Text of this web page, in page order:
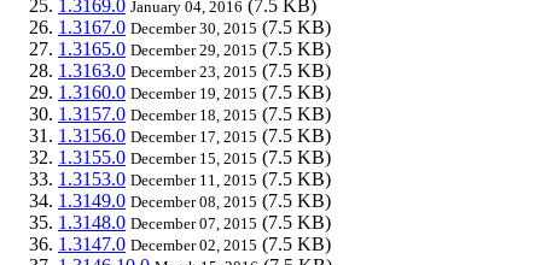
1.3169.0 January 04, 2016 (7.5 KB)
1.3167.0 December 30, 2015 (7.5 KB)
1.3165.0 December 29, 2015 (7.5 KB)
1.3163.0 December 23, 2015 (7.5 KB)
1.3160.0 December 19, 2015 (7.5 KB)
1.3157.0 December 18, 2015 (7.5 KB)
1.3156.0 December 17, 2015 (7.5 KB)
1.3155.0 December 15, 2015 (7.5 KB)
1.3153.0 December 11, 2015 (7.5 KB)
1.3149.0 December 08, 2015 (7.5 KB)
1.3148.0 December 07, 2015 (7.5 KB)
1.3147.0 December 02, 2015 (7.5 KB)